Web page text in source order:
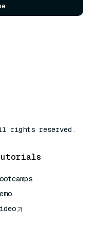
rights reserved.